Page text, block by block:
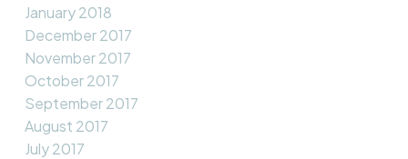
January 2018
December 2017
November 2017
October 2017
September 2017
August 2017
July 2017